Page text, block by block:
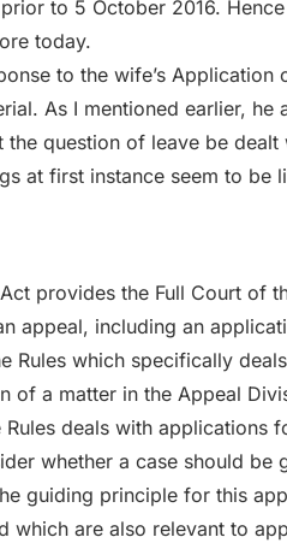
to 5 October 2016.
today.
to the wife’s
As I mentioned earlier, he
question of leave be dealt
at first instance seem to be
provides the Full Court of
appeal, including an
Rules which specifically
of a matter in the Appeal
Rules deals with applications
whether a case should
guiding principle for this
which are also relevant to